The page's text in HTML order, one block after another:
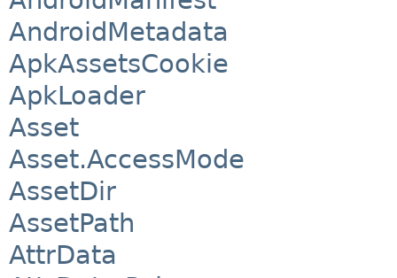
AndroidMetadata
ApkAssetsCookie
ApkLoader
Asset
Asset.AccessMode
AssetDir
AssetPath
AttrData